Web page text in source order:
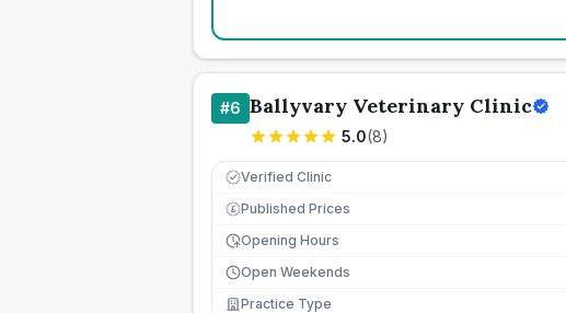
#6 Ballyvary Veterinary Clinic
5.0(8)
Verified Clinic
£ Published Prices
Opening Hours
Open Weekends
Practice Type